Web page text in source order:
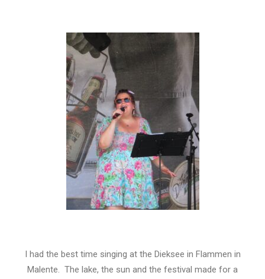
I had the best time singing at the Dieksee in Flammen in
Malente. The lake, the sun and the festival made for a